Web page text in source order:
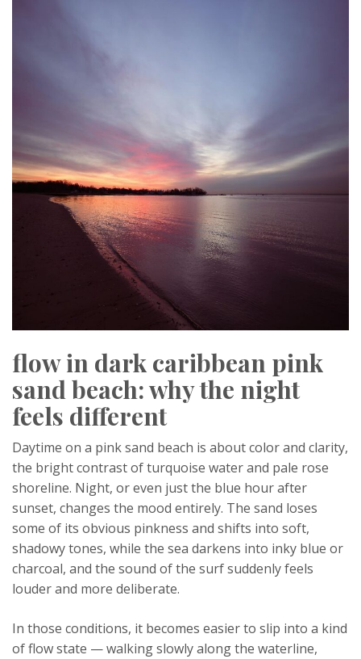
flow in dark caribbean pink
sand beach: why the night
feels different
Daytime on a pink sand beach is about color and clarity,
the bright contrast of turquoise water and pale rose
shoreline. Night, or even just the blue hour after
sunset, changes the mood entirely. The sand loses
some of its obvious pinkness and shifts into soft,
shadowy tones, while the sea darkens into inky blue or
charcoal, and the sound of the surf suddenly feels
louder and more deliberate.
In those conditions, it becomes easier to slip into a kind
of flow state — walking slowly along the waterline,